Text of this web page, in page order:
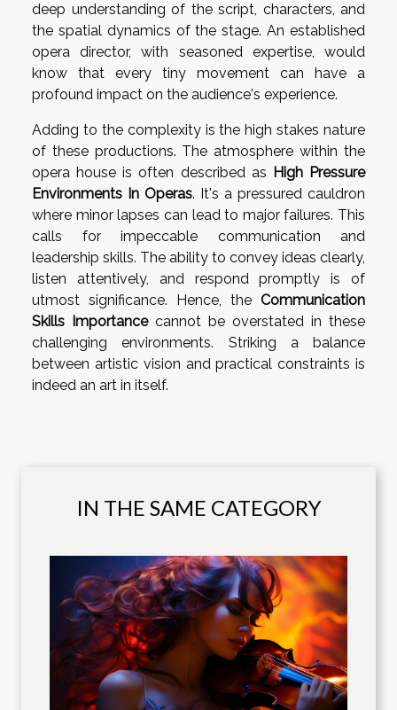
deep understanding of the script, characters, and
the spatial dynamics of the stage. An established
opera director, with seasoned expertise, would
know that every tiny movement can have a
profound impact on the audience's experience.
Adding to the complexity is the high stakes nature
of these productions. The atmosphere within the
opera house is often described as High Pressure
Environments In Operas. It's a pressured cauldron
where minor lapses can lead to major failures. This
calls for impeccable communication and
leadership skills. The ability to convey ideas clearly,
listen attentively, and respond promptly is of
utmost significance. Hence, the Communication
Skills Importancecannot be overstated in these
challenging environments. Striking a balance
between artistic vision and practical constraints is
indeed an art in itself.
IN THE SAME CATEGORY